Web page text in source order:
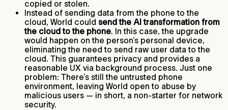
copied or stolen.
Instead of sending data from the phone to the
cloud, World could send the AI transformation from
the cloud to the phone. In this case, the upgrade
would happen on the person’s personal device,
eliminating the need to send raw user data to the
cloud. This guarantees privacy and provides a
reasonable UX via background process. Just one
problem: There’s still the untrusted phone
environment, leaving World open to abuse by
malicious users — in short, a non-starter for network
security.